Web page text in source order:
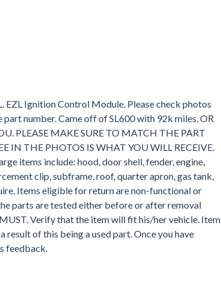
EZL Ignition Control Module. Please check photos
number. Came off of SL600 with 92k miles. OR
PLEASE MAKE SURE TO MATCH THE PART
IN THE PHOTOS IS WHAT YOU WILL RECEIVE.
items include: hood, door shell, fender, engine,
clip, subframe, roof, quarter apron, gas tank,
Items eligible for return are non-functional or
parts are tested either before or after removal
Verify that the item will fit his/her vehicle. Item
of this being a used part. Once you have
feedback.